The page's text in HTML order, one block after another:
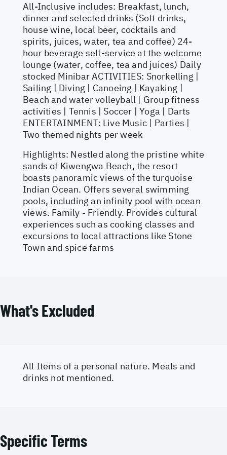
All-Inclusive includes: Breakfast, lunch,
dinner and selected drinks (Soft drinks,
house wine, local beer, cocktails and
spirits, juices, water, tea and coffee) 24-
hour beverage self-service at the welcome
lounge (water, coffee, tea and juices) Daily
stocked Minibar ACTIVITIES: Snorkelling |
Sailing | Diving | Canoeing | Kayaking |
Beach and water volleyball | Group fitness
activities | Tennis | Soccer | Yoga | Darts
ENTERTAINMENT: Live Music | Parties |
Two themed nights per week
Highlights: Nestled along the pristine white
sands of Kiwengwa Beach, the resort
boasts panoramic views of the turquoise
Indian Ocean. Offers several swimming
pools, including an infinity pool with ocean
views. Family - Friendly. Provides cultural
experiences such as cooking classes and
excursions to local attractions like Stone
Town and spice farms
What's Excluded
All Items of a personal nature. Meals and
drinks not mentioned.
Specific Terms